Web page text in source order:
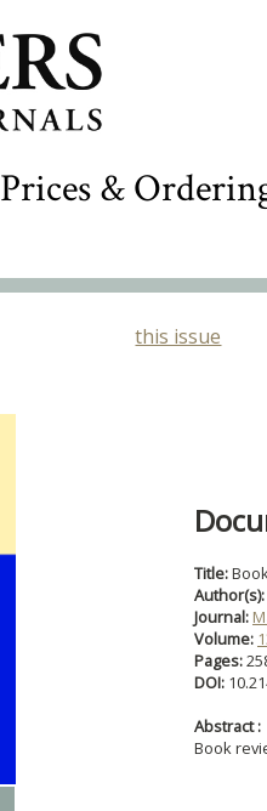
Prices &
this issue
Title:
Author(s):
Journal:
Volume:
Pages:
DOI:
Abstract :
Book